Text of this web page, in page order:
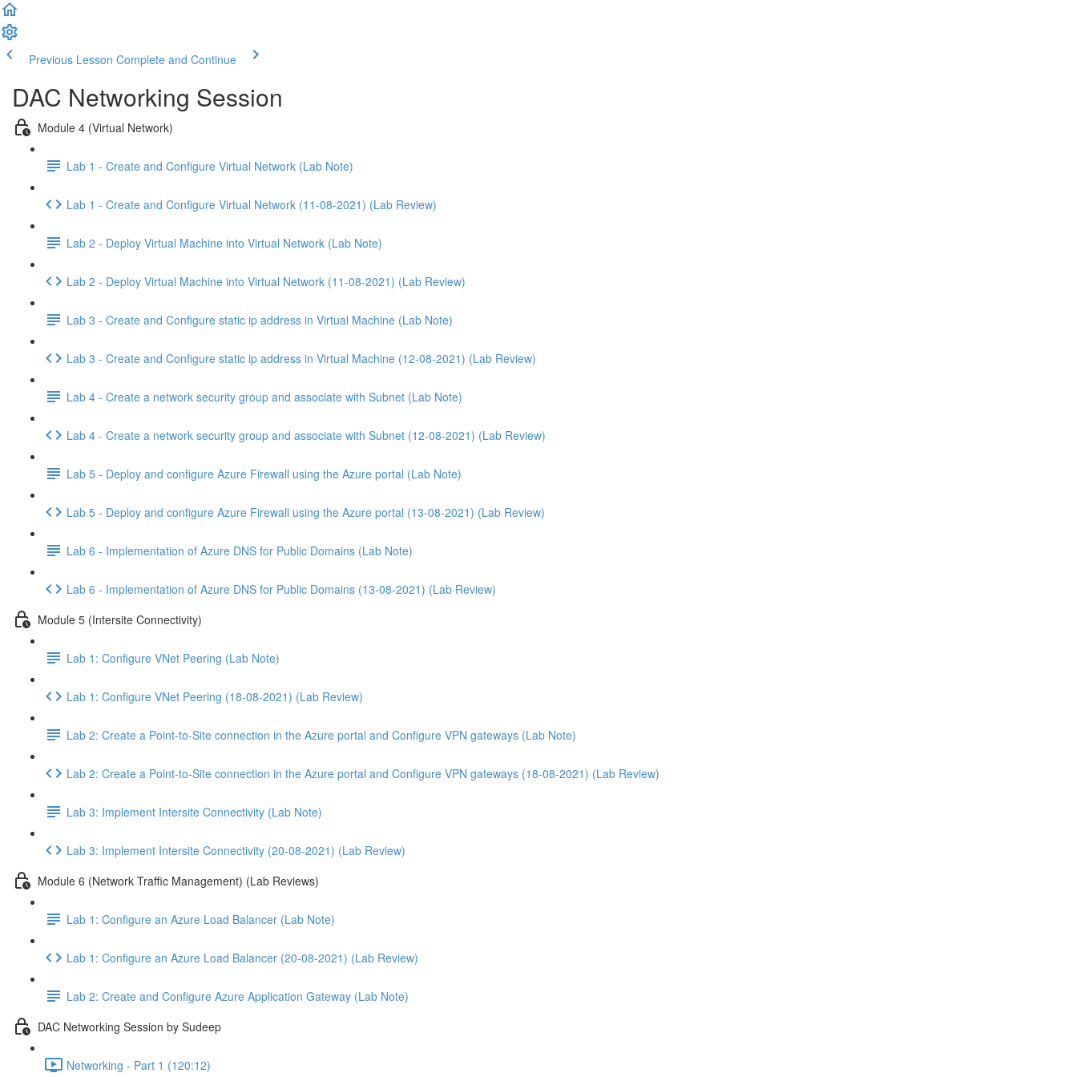
Previous Lesson Complete and Continue
DAC Networking Session
Module 4 (Virtual Network)
Lab 1 - Create and Configure Virtual Network (Lab Note)
Lab 1 - Create and Configure Virtual Network (11-08-2021) (Lab Review)
Lab 2 - Deploy Virtual Machine into Virtual Network (Lab Note)
Lab 2 - Deploy Virtual Machine into Virtual Network (11-08-2021) (Lab Review)
Lab 3 - Create and Configure static ip address in Virtual Machine (Lab Note)
Lab 3 - Create and Configure static ip address in Virtual Machine (12-08-2021) (Lab Review)
Lab 4 - Create a network security group and associate with Subnet (Lab Note)
Lab 4 - Create a network security group and associate with Subnet (12-08-2021) (Lab Review)
Lab 5 - Deploy and configure Azure Firewall using the Azure portal (Lab Note)
Lab 5 - Deploy and configure Azure Firewall using the Azure portal (13-08-2021) (Lab Review)
Lab 6 - Implementation of Azure DNS for Public Domains (Lab Note)
Lab 6 - Implementation of Azure DNS for Public Domains (13-08-2021) (Lab Review)
Module 5 (Intersite Connectivity)
Lab 1: Configure VNet Peering (Lab Note)
Lab 1: Configure VNet Peering (18-08-2021) (Lab Review)
Lab 2: Create a Point-to-Site connection in the Azure portal and Configure VPN gateways (Lab Note)
Lab 2: Create a Point-to-Site connection in the Azure portal and Configure VPN gateways (18-08-2021) (Lab Review)
Lab 3: Implement Intersite Connectivity (Lab Note)
Lab 3: Implement Intersite Connectivity (20-08-2021) (Lab Review)
Module 6 (Network Traffic Management) (Lab Reviews)
Lab 1: Configure an Azure Load Balancer (Lab Note)
Lab 1: Configure an Azure Load Balancer (20-08-2021) (Lab Review)
Lab 2: Create and Configure Azure Application Gateway (Lab Note)
DAC Networking Session by Sudeep
Networking - Part 1 (120:12)